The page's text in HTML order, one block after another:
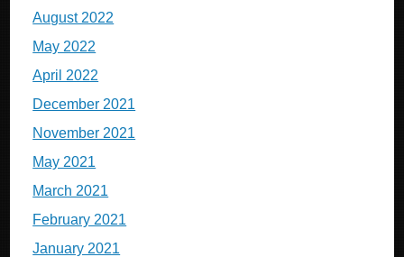
August 2022
May 2022
April 2022
December 2021
November 2021
May 2021
March 2021
February 2021
January 2021